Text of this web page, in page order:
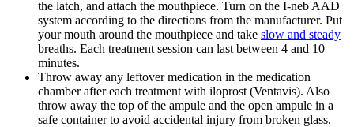
the latch, and attach the mouthpiece. Turn on the I-neb AAD
system according to the directions from the manufacturer. Put
your mouth around the mouthpiece and take slow and steady
breaths. Each treatment session can last between 4 and 10
minutes.
Throw away any leftover medication in the medication
chamber after each treatment with iloprost (Ventavis). Also
throw away the top of the ampule and the open ampule in a
safe container to avoid accidental injury from broken glass.